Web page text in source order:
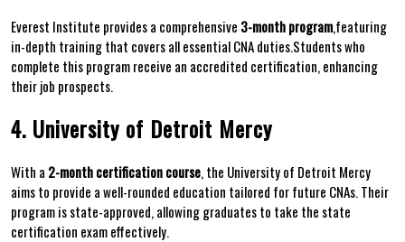
Everest Institute provides ​a comprehensive 3-month program,featuring
in-depth training‍ that ‌covers‍ all essential CNA⁤ duties.Students who
complete this program receive an accredited certification, enhancing
their job prospects.
4. University of ‌Detroit Mercy
With a 2-month certification course, the University of Detroit Mercy
aims⁣ to provide a⁢ well-rounded‍ education​ tailored for⁣ future CNAs. Their
‌program is state-approved, allowing graduates ⁢to take‌ the‌ state
certification exam effectively.